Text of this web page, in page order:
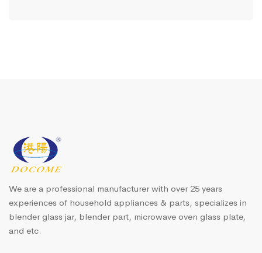
We are a professional manufacturer with over 25 years
experiences of household appliances & parts, specializes in
blender glass jar, blender part, microwave oven glass plate,
and etc.